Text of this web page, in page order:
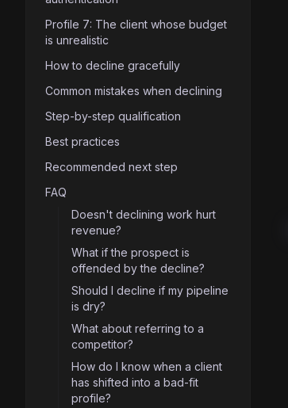
Profile 7: The client whose budget
is unrealistic
How to decline gracefully
Common mistakes when declining
Step-by-step qualification
Best practices
Recommended next step
FAQ
Doesn't declining work hurt
revenue?
What if the prospect is
offended by the decline?
Should I decline if my pipeline
is dry?
What about referring to a
competitor?
How do I know when a client
has shifted into a bad-fit
profile?